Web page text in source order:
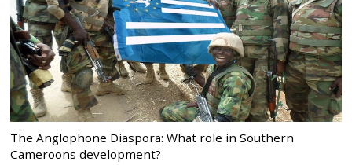
The Anglophone Diaspora: What role in Southern
Cameroons development?